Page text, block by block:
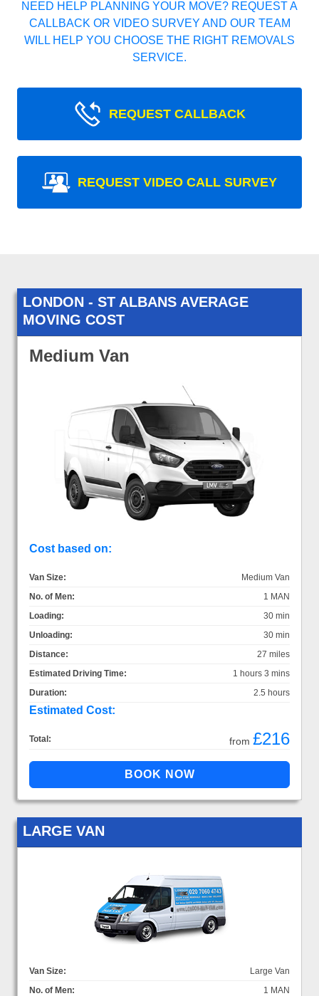
NEED HELP PLANNING YOUR MOVE? REQUEST A
CALLBACK OR VIDEO SURVEY AND OUR TEAM
WILL HELP YOU CHOOSE THE RIGHT REMOVALS
SERVICE.
REQUEST CALLBACK
REQUEST VIDEO CALL SURVEY
LONDON - ST ALBANS AVERAGE
MOVING COST
Medium Van
Cost based on:
Van Size:
Medium Van
No. of Men:
1 MAN
Loading:
30 min
Unloading:
30 min
Distance:
27 miles
Estimated Driving Time:
1 hours 3 mins
Duration:
2.5 hours
Estimated Cost:
Total: from £216
LARGE VAN
Van Size:
Large Van
No. of Men:
1 MAN